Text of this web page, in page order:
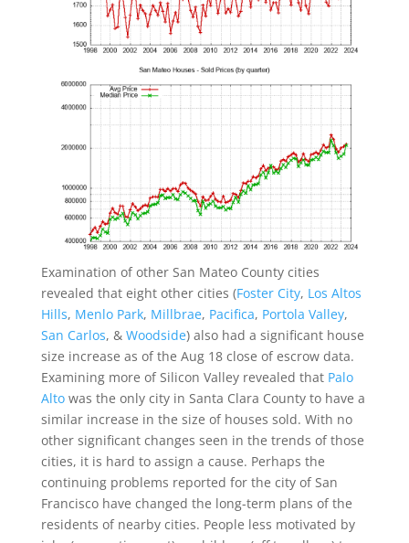
Examination of other San Mateo County cities
revealed that eight other cities (Foster City, Los Altos
Hills, Menlo Park, Millbrae, Pacifica, Portola Valley,
San Carlos, & Woodside) also had a significant house
size increase as of the Aug 18 close of escrow data.
Examining more of Silicon Valley revealed that Palo
Alto was the only city in Santa Clara County to have a
similar increase in the size of houses sold. With no
other significant changes seen in the trends of those
cities, it is hard to assign a cause. Perhaps the
continuing problems reported for the city of San
Francisco have changed the long-term plans of the
residents of nearby cities. People less motivated by